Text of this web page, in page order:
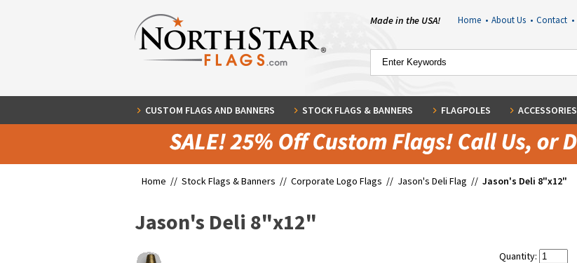
Made in the USA! Home • About Us • Contact •
CUSTOM FLAGS AND BANNERS STOCK FLAGS & BANNERS FLAGPOLES ACCESSORIES
Home // Stock Flags & Banners // Corporate Logo Flags // Jason's Deli Flag // Jason's Deli 8"x12"
Jason's Deli 8"x12"
Quantity: